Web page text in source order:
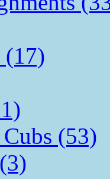
(17)
(53)